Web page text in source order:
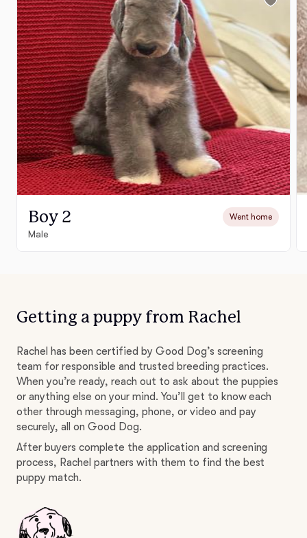
Boy 2 Went home
Male
Getting a puppy from Rachel
Rachel has been certified by Good Dog’s screening
team for responsible and trusted breeding practices.
When you’re ready, reach out to ask about the puppies
or anything else on your mind. You’ll get to know each
other through messaging, phone, or video and pay
securely, all on Good Dog.
After buyers complete the application and screening
process, Rachel partners with them to find the best
puppy match.